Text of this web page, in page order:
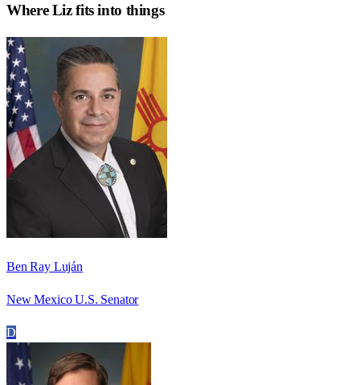
WhereLizfits into things
Ben Ray Luján
New Mexico U.S. Senator
D